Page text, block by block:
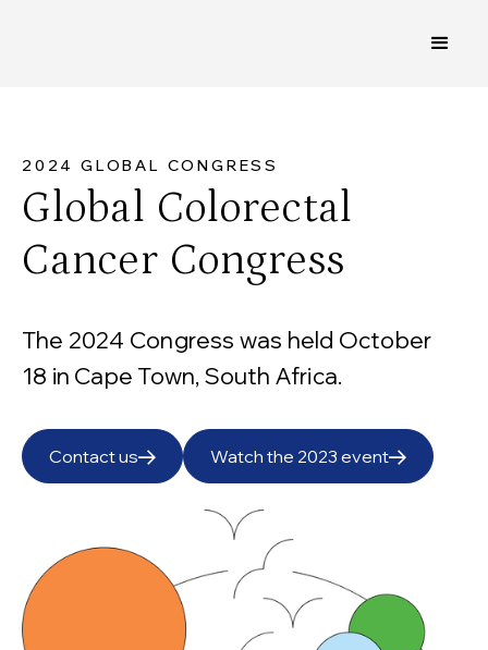
2024 GLOBAL CONGRESS
Global Colorectal
Cancer Congress
The 2024 Congress was held October
18 in Cape Town, South Africa.
Contact us Watch the 2023 event